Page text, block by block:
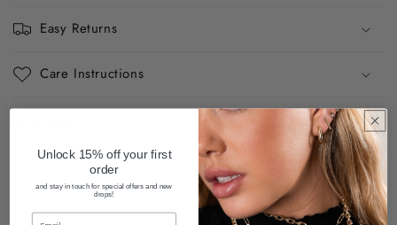
Easy Returns
Care Instructions
Unlock 15% off your first
order
and stay in touch for special offers and new
drops!